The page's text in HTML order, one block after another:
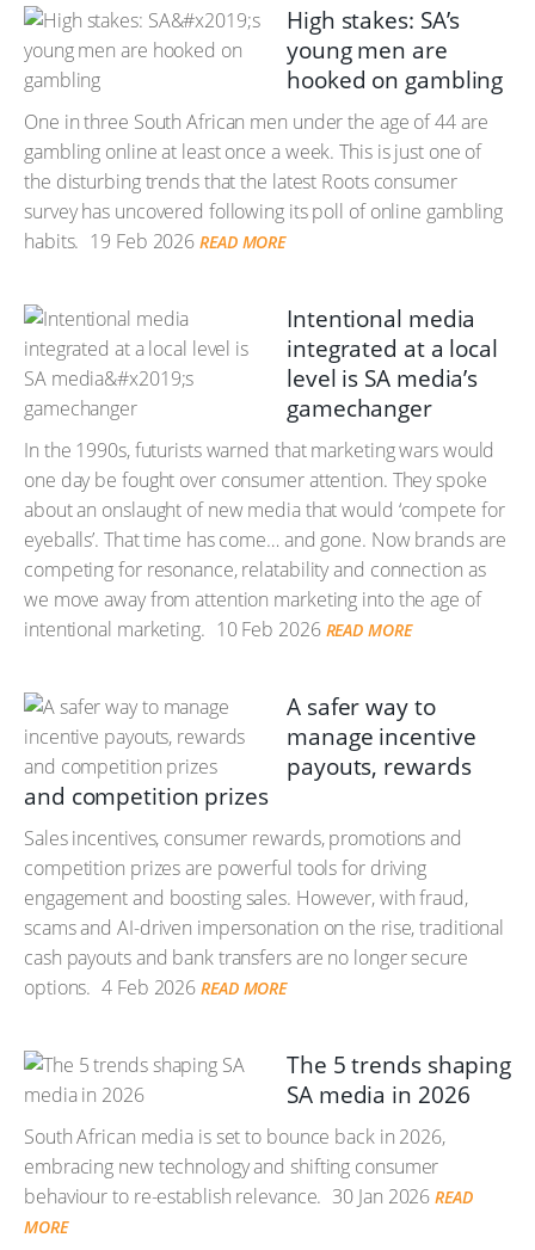
High stakes: SA’s
young men are
hooked on gambling
One in three South African men under the age of 44 are
gambling online at least once a week. This is just one of
the disturbing trends that the latest Roots consumer
survey has uncovered following its poll of online gambling
habits. 19 Feb 2026 READ MORE
Intentional media
integrated at a local
level is SA media’s
gamechanger
In the 1990s, futurists warned that marketing wars would
one day be fought over consumer attention. They spoke
about an onslaught of new media that would ‘compete for
eyeballs’. That time has come… and gone. Now brands are
competing for resonance, relatability and connection as
we move away from attention marketing into the age of
intentional marketing. 10 Feb 2026 READ MORE
A safer way to
manage incentive
payouts, rewards
and competition prizes
Sales incentives, consumer rewards, promotions and
competition prizes are powerful tools for driving
engagement and boosting sales. However, with fraud,
scams and AI-driven impersonation on the rise, traditional
cash payouts and bank transfers are no longer secure
options. 4 Feb 2026 READ MORE
The 5 trends shaping
SA media in 2026
South African media is set to bounce back in 2026,
embracing new technology and shifting consumer
behaviour to re-establish relevance. 30 Jan 2026 READ
MORE